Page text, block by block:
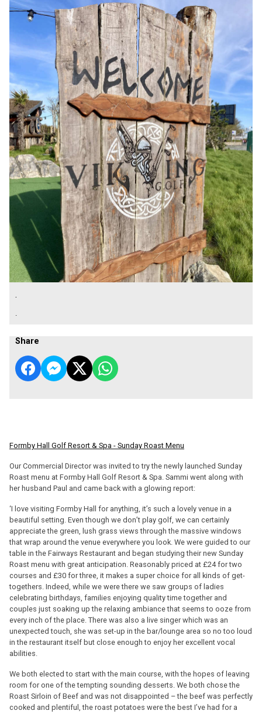
.
Share
Formby Hall Golf Resort & Spa - Sunday Roast Menu
Our Commercial Director was invited to try the newly launched Sunday
Roast menu at Formby Hall Golf Resort & Spa. Sammi went along with
her husband Paul and came back with a glowing report:
‘I love visiting Formby Hall for anything, it’s such a lovely venue in a
beautiful setting. Even though we don’t play golf, we can certainly
appreciate the green, lush grass views through the massive windows
that wrap around the venue everywhere you look. We were guided to our
table in the Fairways Restaurant and began studying their new Sunday
Roast menu with great anticipation. Reasonably priced at £24 for two
courses and £30 for three, it makes a super choice for all kinds of get-
togethers. Indeed, while we were there we saw groups of ladies
celebrating birthdays, families enjoying quality time together and
couples just soaking up the relaxing ambiance that seems to ooze from
every inch of the place. There was also a live singer which was an
unexpected touch, she was set-up in the bar/lounge area so no too loud
in the restaurant itself but close enough to enjoy her excellent vocal
abilities.
We both elected to start with the main course, with the hopes of leaving
room for one of the tempting sounding desserts. We both chose the
Roast Sirloin of Beef and was not disappointed – the beef was perfectly
cooked and plentiful, the roast potatoes were the best I’ve had for a